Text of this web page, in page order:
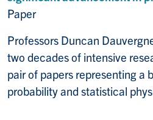
Paper
Professors Duncan
two decades of intensive
pair of papers representing a
probability and statistical